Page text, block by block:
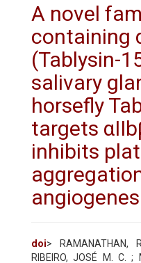
A novel
containing
(Tablysin-
salivary
horsefly
targets
inhibits
doi> RAMANATHAN,
RIBEIRO, JOSÉ M. C. ;